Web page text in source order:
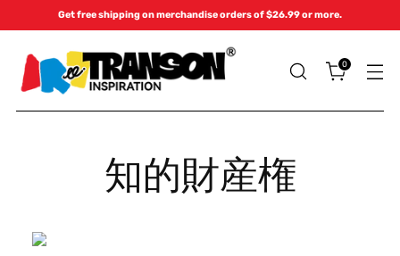
Get free shipping on merchandise orders of $26.99 or more.
0
知的財産権